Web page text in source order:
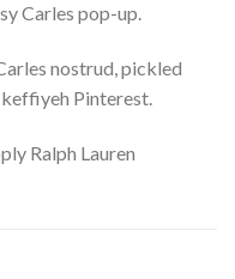
Carles pop-up.
nostrud, pickled
Pinterest.
Ralph Lauren